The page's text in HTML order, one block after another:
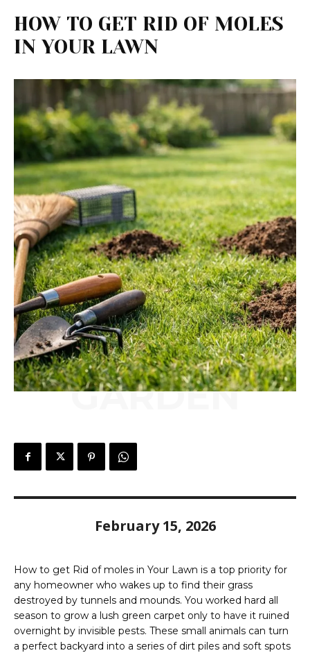
HOW TO GET RID OF MOLES
IN YOUR LAWN
GARDEN
February 15, 2026
How to get Rid of moles in Your Lawn is a top priority for
any homeowner who wakes up to find their grass
destroyed by tunnels and mounds. You worked hard all
season to grow a lush green carpet only to have it ruined
overnight by invisible pests. These small animals can turn
a perfect backyard into a series of dirt piles and soft spots